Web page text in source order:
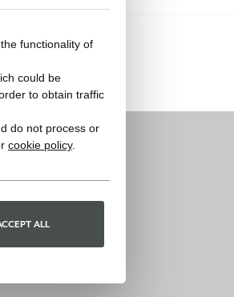
functionality of
could be
to obtain traffic
do not process or
cookie policy.
ALL